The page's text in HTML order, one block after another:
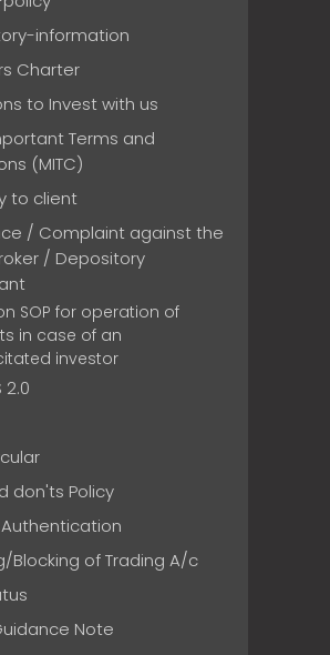
information
Charter
to Invest with us
Terms and
(MITC)
to client
/ Complaint against the
/ Depository
SOP for operation of
in case of an
investor
2.0
don'ts Policy
Blocking of Trading A/c
Note